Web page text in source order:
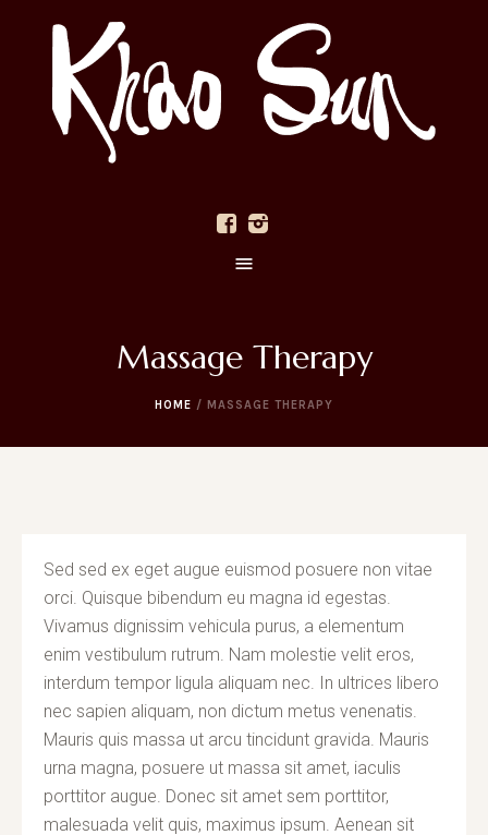
Massage Therapy
HOME / MASSAGE THERAPY
Sed sed ex eget augue euismod posuere non vitae
orci. Quisque bibendum eu magna id egestas.
Vivamus dignissim vehicula purus, a elementum
enim vestibulum rutrum. Nam molestie velit eros,
interdum tempor ligula aliquam nec. In ultrices libero
nec sapien aliquam, non dictum metus venenatis.
Mauris quis massa ut arcu tincidunt gravida. Mauris
urna magna, posuere ut massa sit amet, iaculis
porttitor augue. Donec sit amet sem porttitor,
malesuada velit quis, maximus ipsum. Aenean sit